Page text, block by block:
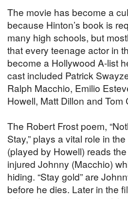
The movie has become a
because Hinton’s book is
many high schools, but
that every teenage actor in
become a Hollywood A-list
cast included Patrick
Ralph Macchio, Emilio
Howell, Matt Dillon and Tom
The Robert Frost poem,
Stay,” plays a vital role in
(played by Howell) reads
injured Johnny (Macchio)
hiding. “Stay gold” are
before he dies. Later in the